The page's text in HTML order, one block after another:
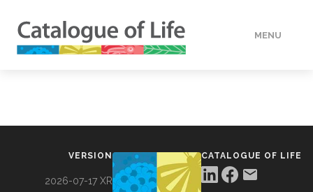
MENU
VERSION
2026-07-17 XR
CATALOGUE OF LIFE